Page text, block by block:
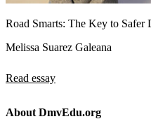
Road Smarts: The Key to
Melissa Suarez Galeana
Read essay
About DmvEdu.org